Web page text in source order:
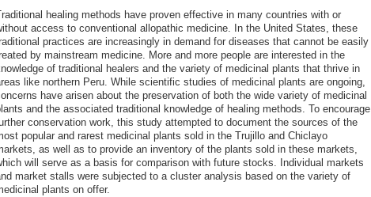
healing methods have proven effective in many countries with or
access to conventional allopathic medicine. In the United States, these
practices are increasingly in demand for diseases that cannot be easily
by mainstream medicine. More and more people are interested in the
of traditional healers and the variety of medicinal plants that thrive in
like northern Peru. While scientific studies of medicinal plants are ongoing,
have arisen about the preservation of both the wide variety of medicinal
and the associated traditional knowledge of healing methods. To encourage
conservation work, this study attempted to document the sources of the
popular and rarest medicinal plants sold in the Trujillo and Chiclayo
as well as to provide an inventory of the plants sold in these markets,
will serve as a basis for comparison with future stocks. Individual markets
market stalls were subjected to a cluster analysis based on the variety of
plants on offer.